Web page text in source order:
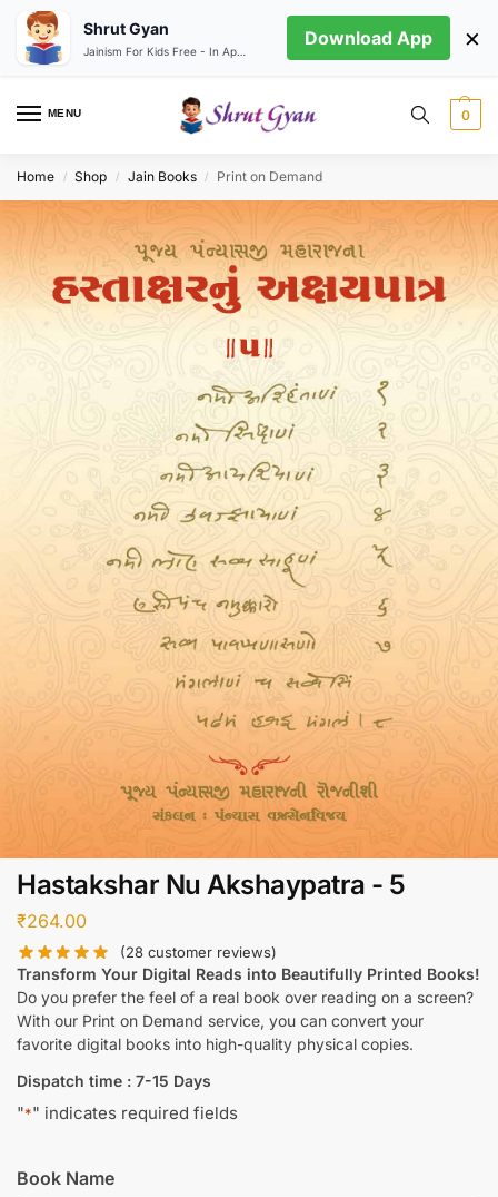
MENU 0
Home / Shop / Jain Books / Print on Demand
Hastakshar Nu Akshaypatra - 5
₹264.00
(28 customer reviews)
Transform Your Digital Reads into Beautifully Printed Books!
Do you prefer the feel of a real book over reading on a screen?
With our Print on Demand service, you can convert your
favorite digital books into high-quality physical copies.
Dispatch time : 7-15 Days
"*" indicates required fields
Book Name
Shrut Gyan Download App ×